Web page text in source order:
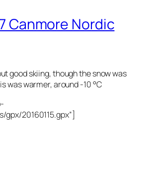
Canmore Nordic
good skiing, though the snow was
was warmer, around -10 °C
20160115.gpx”]